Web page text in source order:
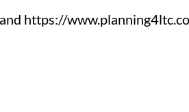
https://